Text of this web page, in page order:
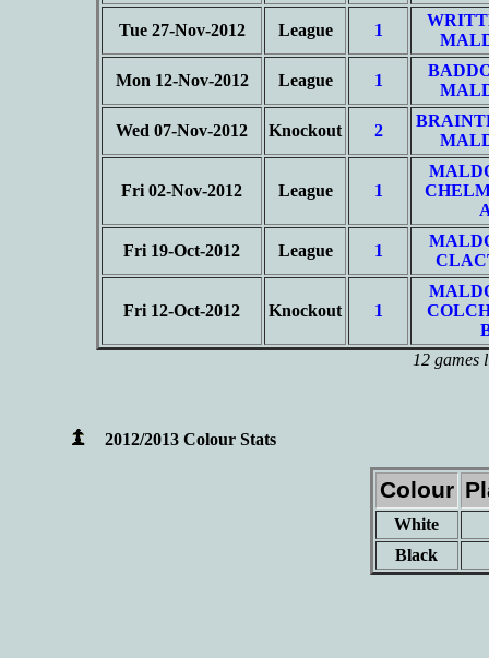
Tue 27-Nov-2012 League 1
Mon 12-Nov-2012 League 1
Wed 07-Nov-2012 Knockout 2
Fri 02-Nov-2012 League 1
Fri 19-Oct-2012 League 1
Fri 12-Oct-2012 Knockout 1
12 games
2012/2013 Colour Stats
Colour
White
Black